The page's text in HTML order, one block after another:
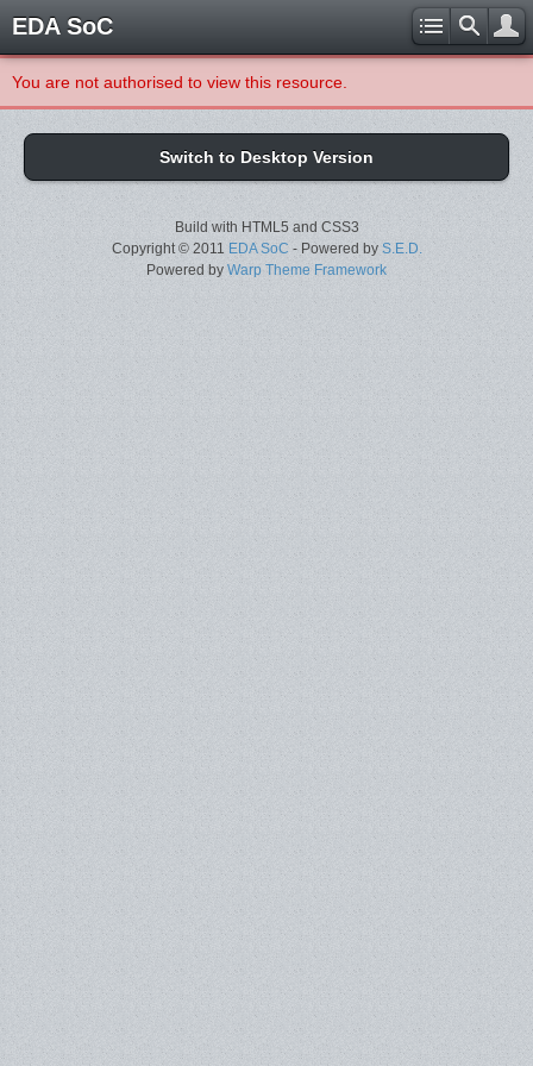
EDA SoC
You are not authorised to view this resource.
Switch to Desktop Version
Build with HTML5 and CSS3
Copyright © 2011 EDA SoC - Powered by S.E.D.
Powered by Warp Theme Framework